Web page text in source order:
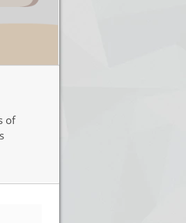
of